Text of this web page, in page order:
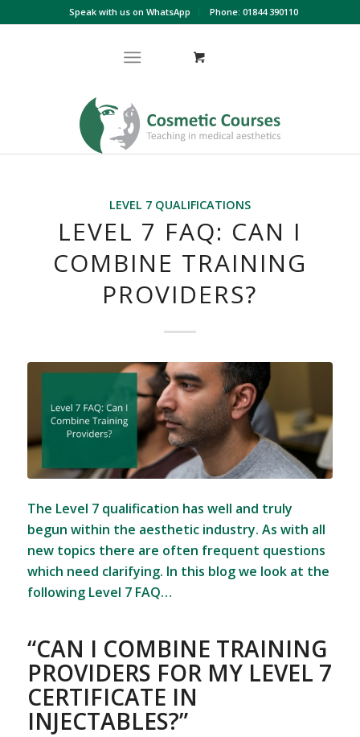
Speak with us on WhatsApp Phone: 01844 390110
LEVEL 7 QUALIFICATIONS
LEVEL 7 FAQ: CAN I
COMBINE TRAINING
PROVIDERS?
The Level 7 qualification has well and truly
begun within the aesthetic industry. As with all
new topics there are often frequent questions
which need clarifying. In this blog we look at the
following Level 7 FAQ…
“CAN I COMBINE TRAINING
PROVIDERS FOR MY LEVEL 7
CERTIFICATE IN
INJECTABLES?”